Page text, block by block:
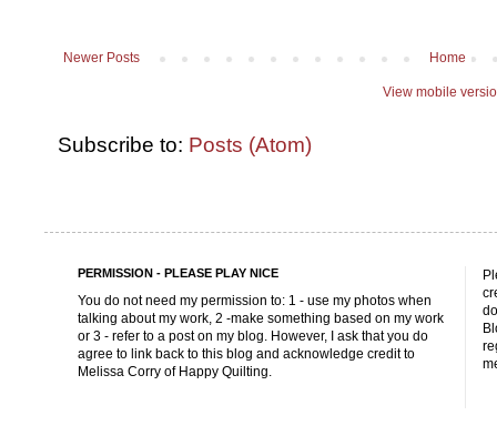
Newer Posts Home
View mobile
Subscribe to: Posts (Atom)
PERMISSION - PLEASE PLAY NICE
You do not need my permission to: 1 - use my photos when
talking about my work, 2 -make something based on my work
or 3 - refer to a post on my blog. However, I ask that you do
agree to link back to this blog and acknowledge credit to
Melissa Corry of Happy Quilting.